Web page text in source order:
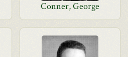
Conner, George